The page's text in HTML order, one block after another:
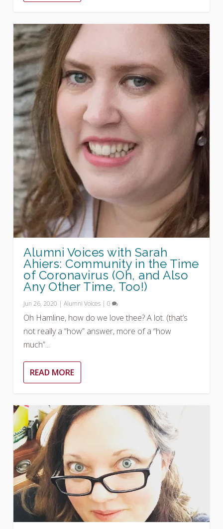
Alumni Voices with Sarah
Ahiers: Community in the Time
of Coronavirus (Oh, and Also
Any Other Time, Too!)
Jun 26, 2020 |Alumni Voices |0
Oh Hamline, how do we love thee? A lot. (that’s
not really a “how” answer, more of a “how
much”...
READ MORE